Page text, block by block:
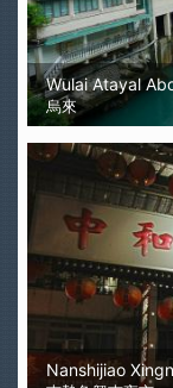
Wulai Atayal
烏來
Nanshijiao